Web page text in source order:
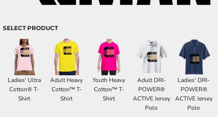
SELECT PRODUCT
Ladies' Ultra
Cotton® T-
Shirt
Adult Heavy
Cotton™ T-
Shirt
Youth Heavy
Cotton™ T-
Shirt
Adult DRI-
POWER®
ACTIVE Jersey
Polo
Ladies' DRI-
POWER®
ACTIVE Jersey
Polo